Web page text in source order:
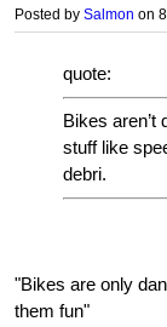
Posted by Salmon on
quote:
Bikes aren’t
stuff like
debri.
"Bikes are only
them fun"